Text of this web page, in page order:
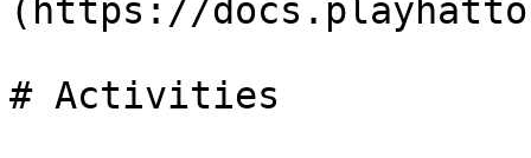
(https://
# Activities